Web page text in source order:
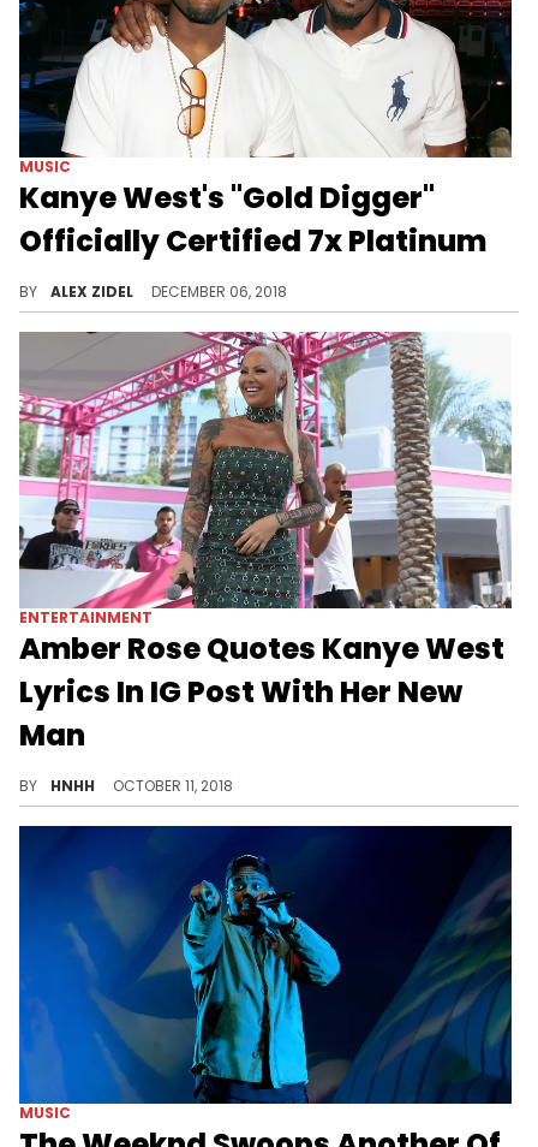
MUSIC
Kanye West's "Gold Digger"
Officially Certified 7x Platinum
BY ALEX ZIDEL DECEMBER 06, 2018
ENTERTAINMENT
Amber Rose Quotes Kanye West
Lyrics In IG Post With Her New
Man
BY HNHH OCTOBER 11, 2018
MUSIC